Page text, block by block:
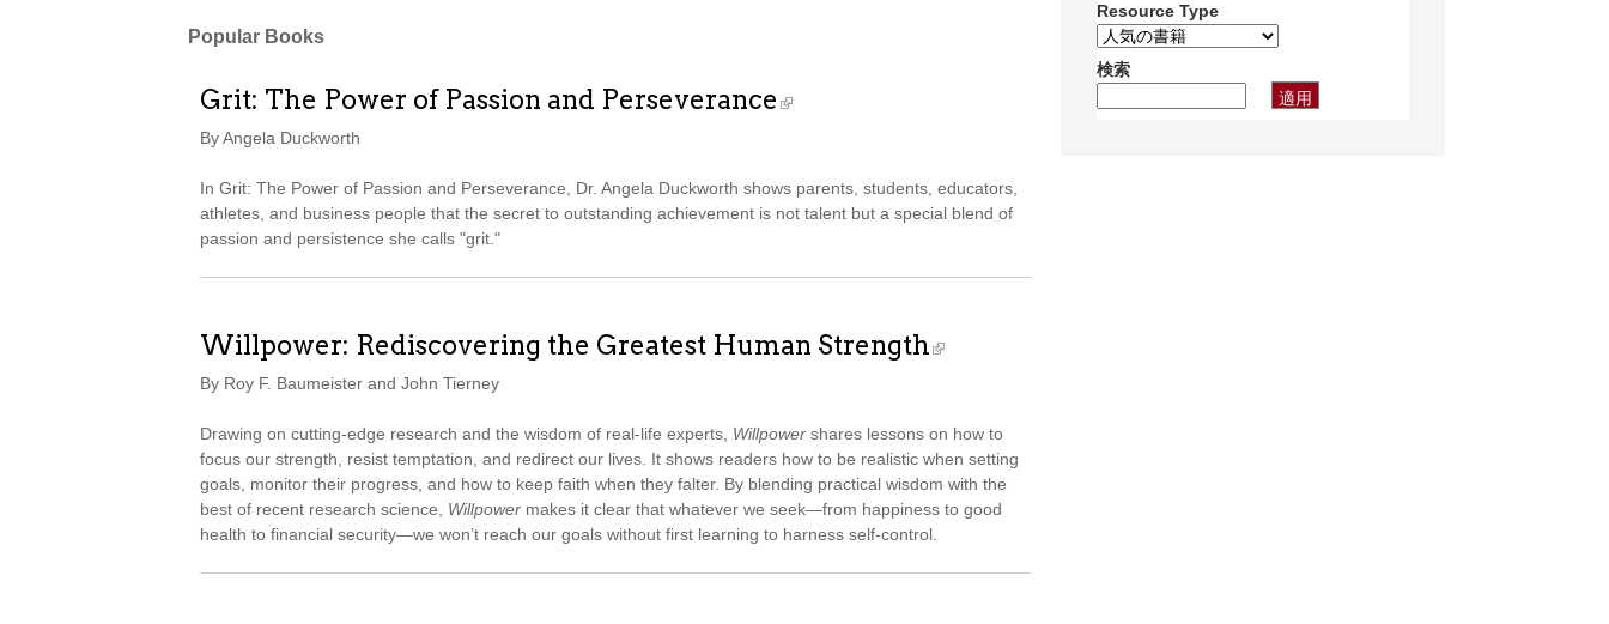
Popular Books
Grit: The Power of Passion and Perseverance
By Angela Duckworth
In Grit: The Power of Passion and Perseverance, Dr. Angela Duckworth shows parents, students, educators,
athletes, and business people that the secret to outstanding achievement is not talent but a special blend of
passion and persistence she calls "grit."
Willpower: Rediscovering the Greatest Human Strength
By Roy F. Baumeister and John Tierney
Drawing on cutting-edge research and the wisdom of real-life experts, Willpower shares lessons on how to
focus our strength, resist temptation, and redirect our lives. It shows readers how to be realistic when setting
goals, monitor their progress, and how to keep faith when they falter. By blending practical wisdom with the
best of recent research science, Willpower makes it clear that whatever we seek—from happiness to good
health to financial security—we won’t reach our goals without first learning to harness self-control.
Resource Type
検索